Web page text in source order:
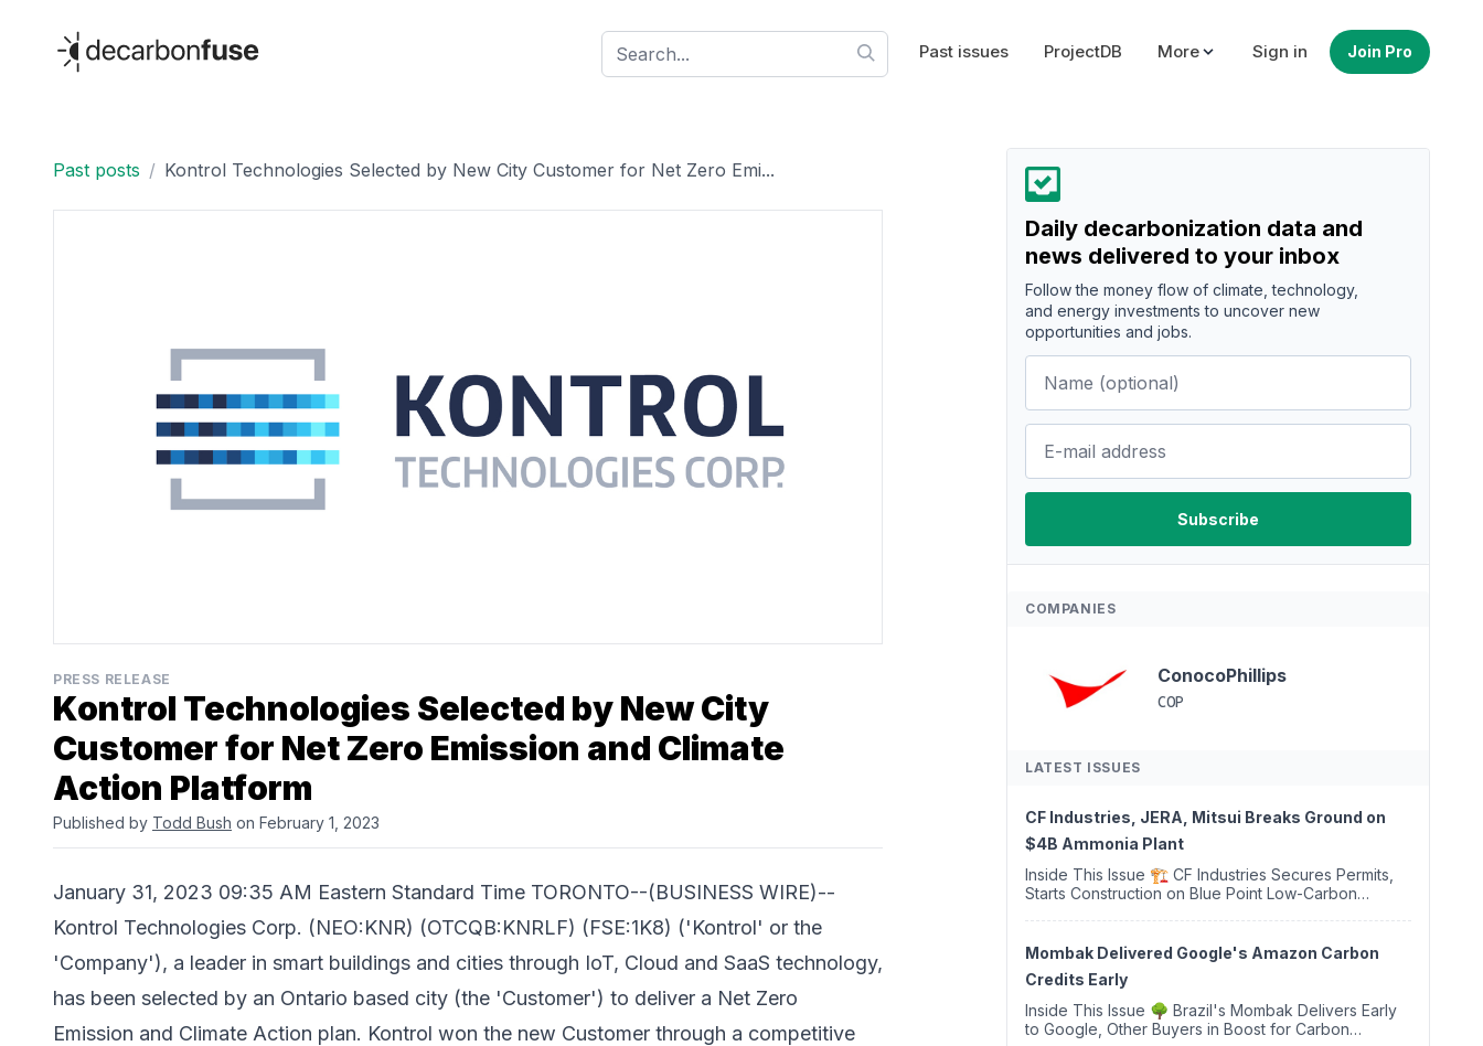
decarbonfuse
Past issues ProjectDB More Sign in Join Pro
Past posts / Kontrol Technologies Selected by New City Customer for Net Zero Emi...
PRESS RELEASE
Kontrol Technologies Selected by New City
Customer for Net Zero Emission and Climate
Action Platform
Published by Todd Bush on February 1, 2023
January 31, 2023 09:35 AM Eastern Standard Time TORONTO--(BUSINESS WIRE)--
Kontrol Technologies Corp. (NEO:KNR) (OTCQB:KNRLF) (FSE:1K8) ('Kontrol' or the
'Company'), a leader in smart buildings and cities through IoT, Cloud and SaaS technology,
has been selected by an Ontario based city (the 'Customer') to deliver a Net Zero
Emission and Climate Action plan. Kontrol won the new Customer through a competitive
Daily decarbonization data and
news delivered to your inbox
Follow the money flow of climate, technology,
and energy investments to uncover new
opportunities and jobs.
COMPANIES
ConocoPhillips
COP
LATEST ISSUES
CF Industries, JERA, Mitsui Breaks Ground on
$4B Ammonia Plant
Inside This Issue 🏗️ CF Industries Secures Permits,
Starts Construction on Blue Point Low-Carbon
Launches First ...
Mombak Delivered Google's Amazon Carbon
Credits Early
Inside This Issue 🌳 Brazil's Mombak Delivers Early
to Google, Other Buyers in Boost for Carbon